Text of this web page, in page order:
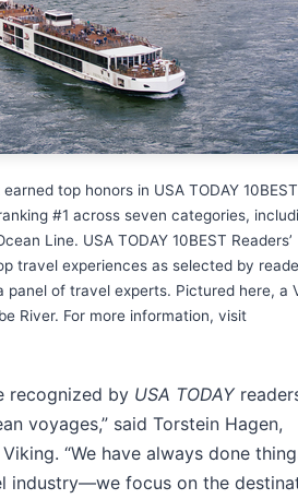
top honors in USA TODAY
#1 across seven categories,
Line. USA TODAY 10BEST Readers’
travel experiences as selected by
panel of travel experts. Pictured here, a
River. For more information, visit
recognized by USA TODAY
voyages,” said Torstein Hagen,
“We have always done
industry—we focus on the